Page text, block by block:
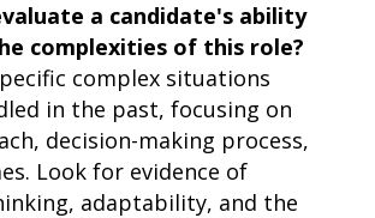
a candidate's ability
complexities of this role?
complex situations
in the past, focusing on
decision-making process,
Look for evidence of
adaptability, and the